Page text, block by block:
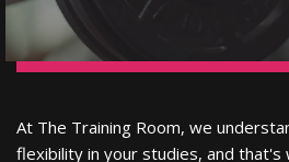
At The Training Room, we
flexibility in your studies, and that's